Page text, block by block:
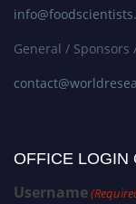
General /
OFFICE LOGIN
Username